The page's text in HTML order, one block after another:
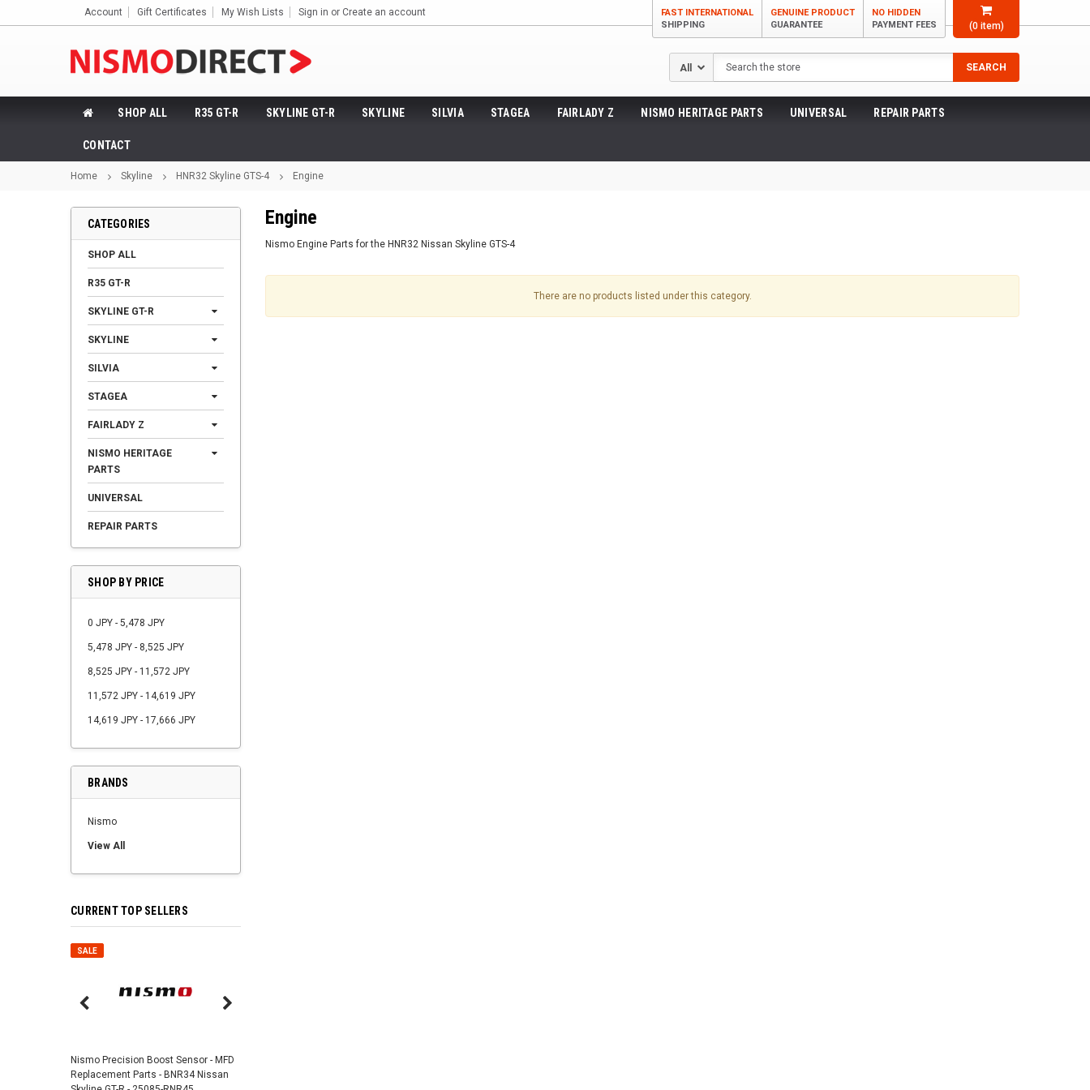
(0item)
Account Gift Certificates My Wish Lists Sign in or Create an account
FAST INTERNATIONAL
SHIPPING
GENUINE PRODUCT
GUARANTEE
NO HIDDEN
PAYMENT FEES
Search
SEARCH
SHOP ALL R35 GT-R SKYLINE GT-R SKYLINE SILVIA STAGEA FAIRLADY Z NISMO HERITAGE PARTS UNIVERSAL REPAIR PARTS
CONTACT
Home Skyline HNR32 Skyline GTS-4 Engine
CATEGORIES
SHOP ALL
R35 GT-R
SKYLINE GT-R
SKYLINE
SILVIA
STAGEA
FAIRLADY Z
NISMO HERITAGE
PARTS
UNIVERSAL
REPAIR PARTS
SHOP BY PRICE
0 JPY - 5,478 JPY
5,478 JPY - 8,525 JPY
8,525 JPY - 11,572 JPY
11,572 JPY - 14,619 JPY
14,619 JPY - 17,666 JPY
BRANDS
Nismo
View All
CURRENT TOP SELLERS
SALE
Nismo Precision Boost Sensor - MFD
Replacement Parts - BNR34 Nissan
Engine
Nismo Engine Parts for the HNR32 Nissan Skyline GTS-4
There are no products listed under this category.